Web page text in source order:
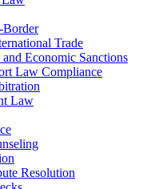
Border
Trade
Economic Sanctions
Law Compliance
Law
Resolution